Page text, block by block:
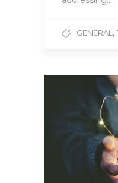
GENERAL ,